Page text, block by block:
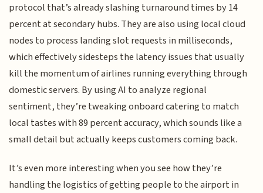
protocol that’s already slashing turnaround times by 14
percent at secondary hubs. They are also using local cloud
nodes to process landing slot requests in milliseconds,
which effectively sidesteps the latency issues that usually
kill the momentum of airlines running everything through
domestic servers. By using AI to analyze regional
sentiment, they’re tweaking onboard catering to match
local tastes with 89 percent accuracy, which sounds like a
small detail but actually keeps customers coming back.
It’s even more interesting when you see how they’re
handling the logistics of getting people to the airport in